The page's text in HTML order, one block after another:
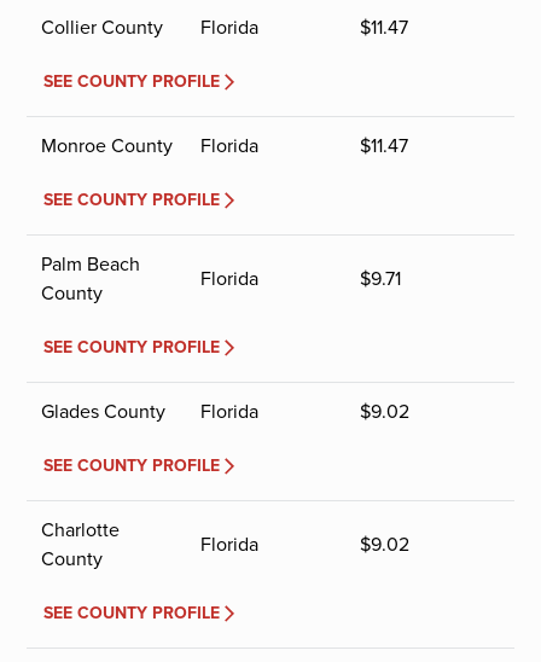
Collier County Florida $11.47
SEE COUNTY PROFILE
Monroe County Florida $11.47
SEE COUNTY PROFILE
Palm Beach
County
Florida $9.71
SEE COUNTY PROFILE
Glades County Florida $9.02
SEE COUNTY PROFILE
Charlotte
County
Florida $9.02
SEE COUNTY PROFILE